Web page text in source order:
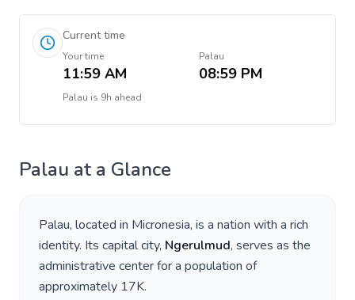
Current time
Your time
11:59 AM
Palau
08:59 PM
Palau is 9h ahead
Palau at a Glance
Palau, located in Micronesia, is a nation with a rich
identity. Its capital city, Ngerulmud, serves as the
administrative center for a population of
approximately 17K.